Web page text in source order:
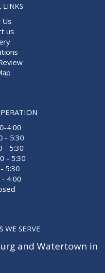
LINKS
Us
us
4:00
- 5:30
- 5:30
- 5:30
5:30
- 4:00
WE SERVE
and Watertown in